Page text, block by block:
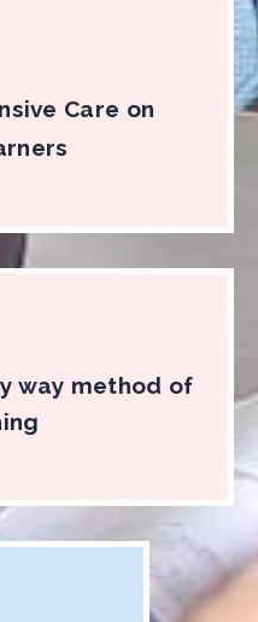
Care on
way method of